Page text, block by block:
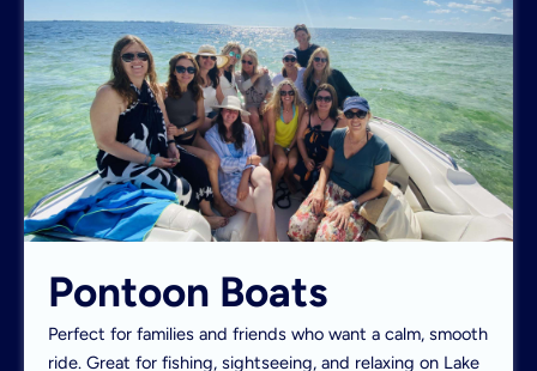
Pontoon Boats
Perfect for families and friends who want a calm, smooth
ride. Great for fishing, sightseeing, and relaxing on Lake